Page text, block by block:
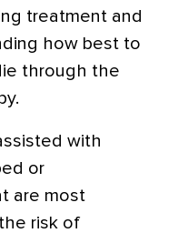
treatment and
how best to
through the
with
or
are most
risk of